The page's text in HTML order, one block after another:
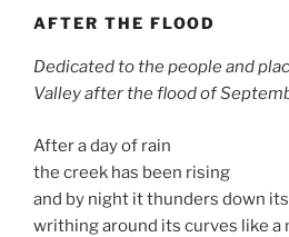
AFTER THE FLOOD
Dedicated to the people and
Valley after the flood of
After a day of rain
the creek has been rising
and by night it thunders down
writhing around its curves like a